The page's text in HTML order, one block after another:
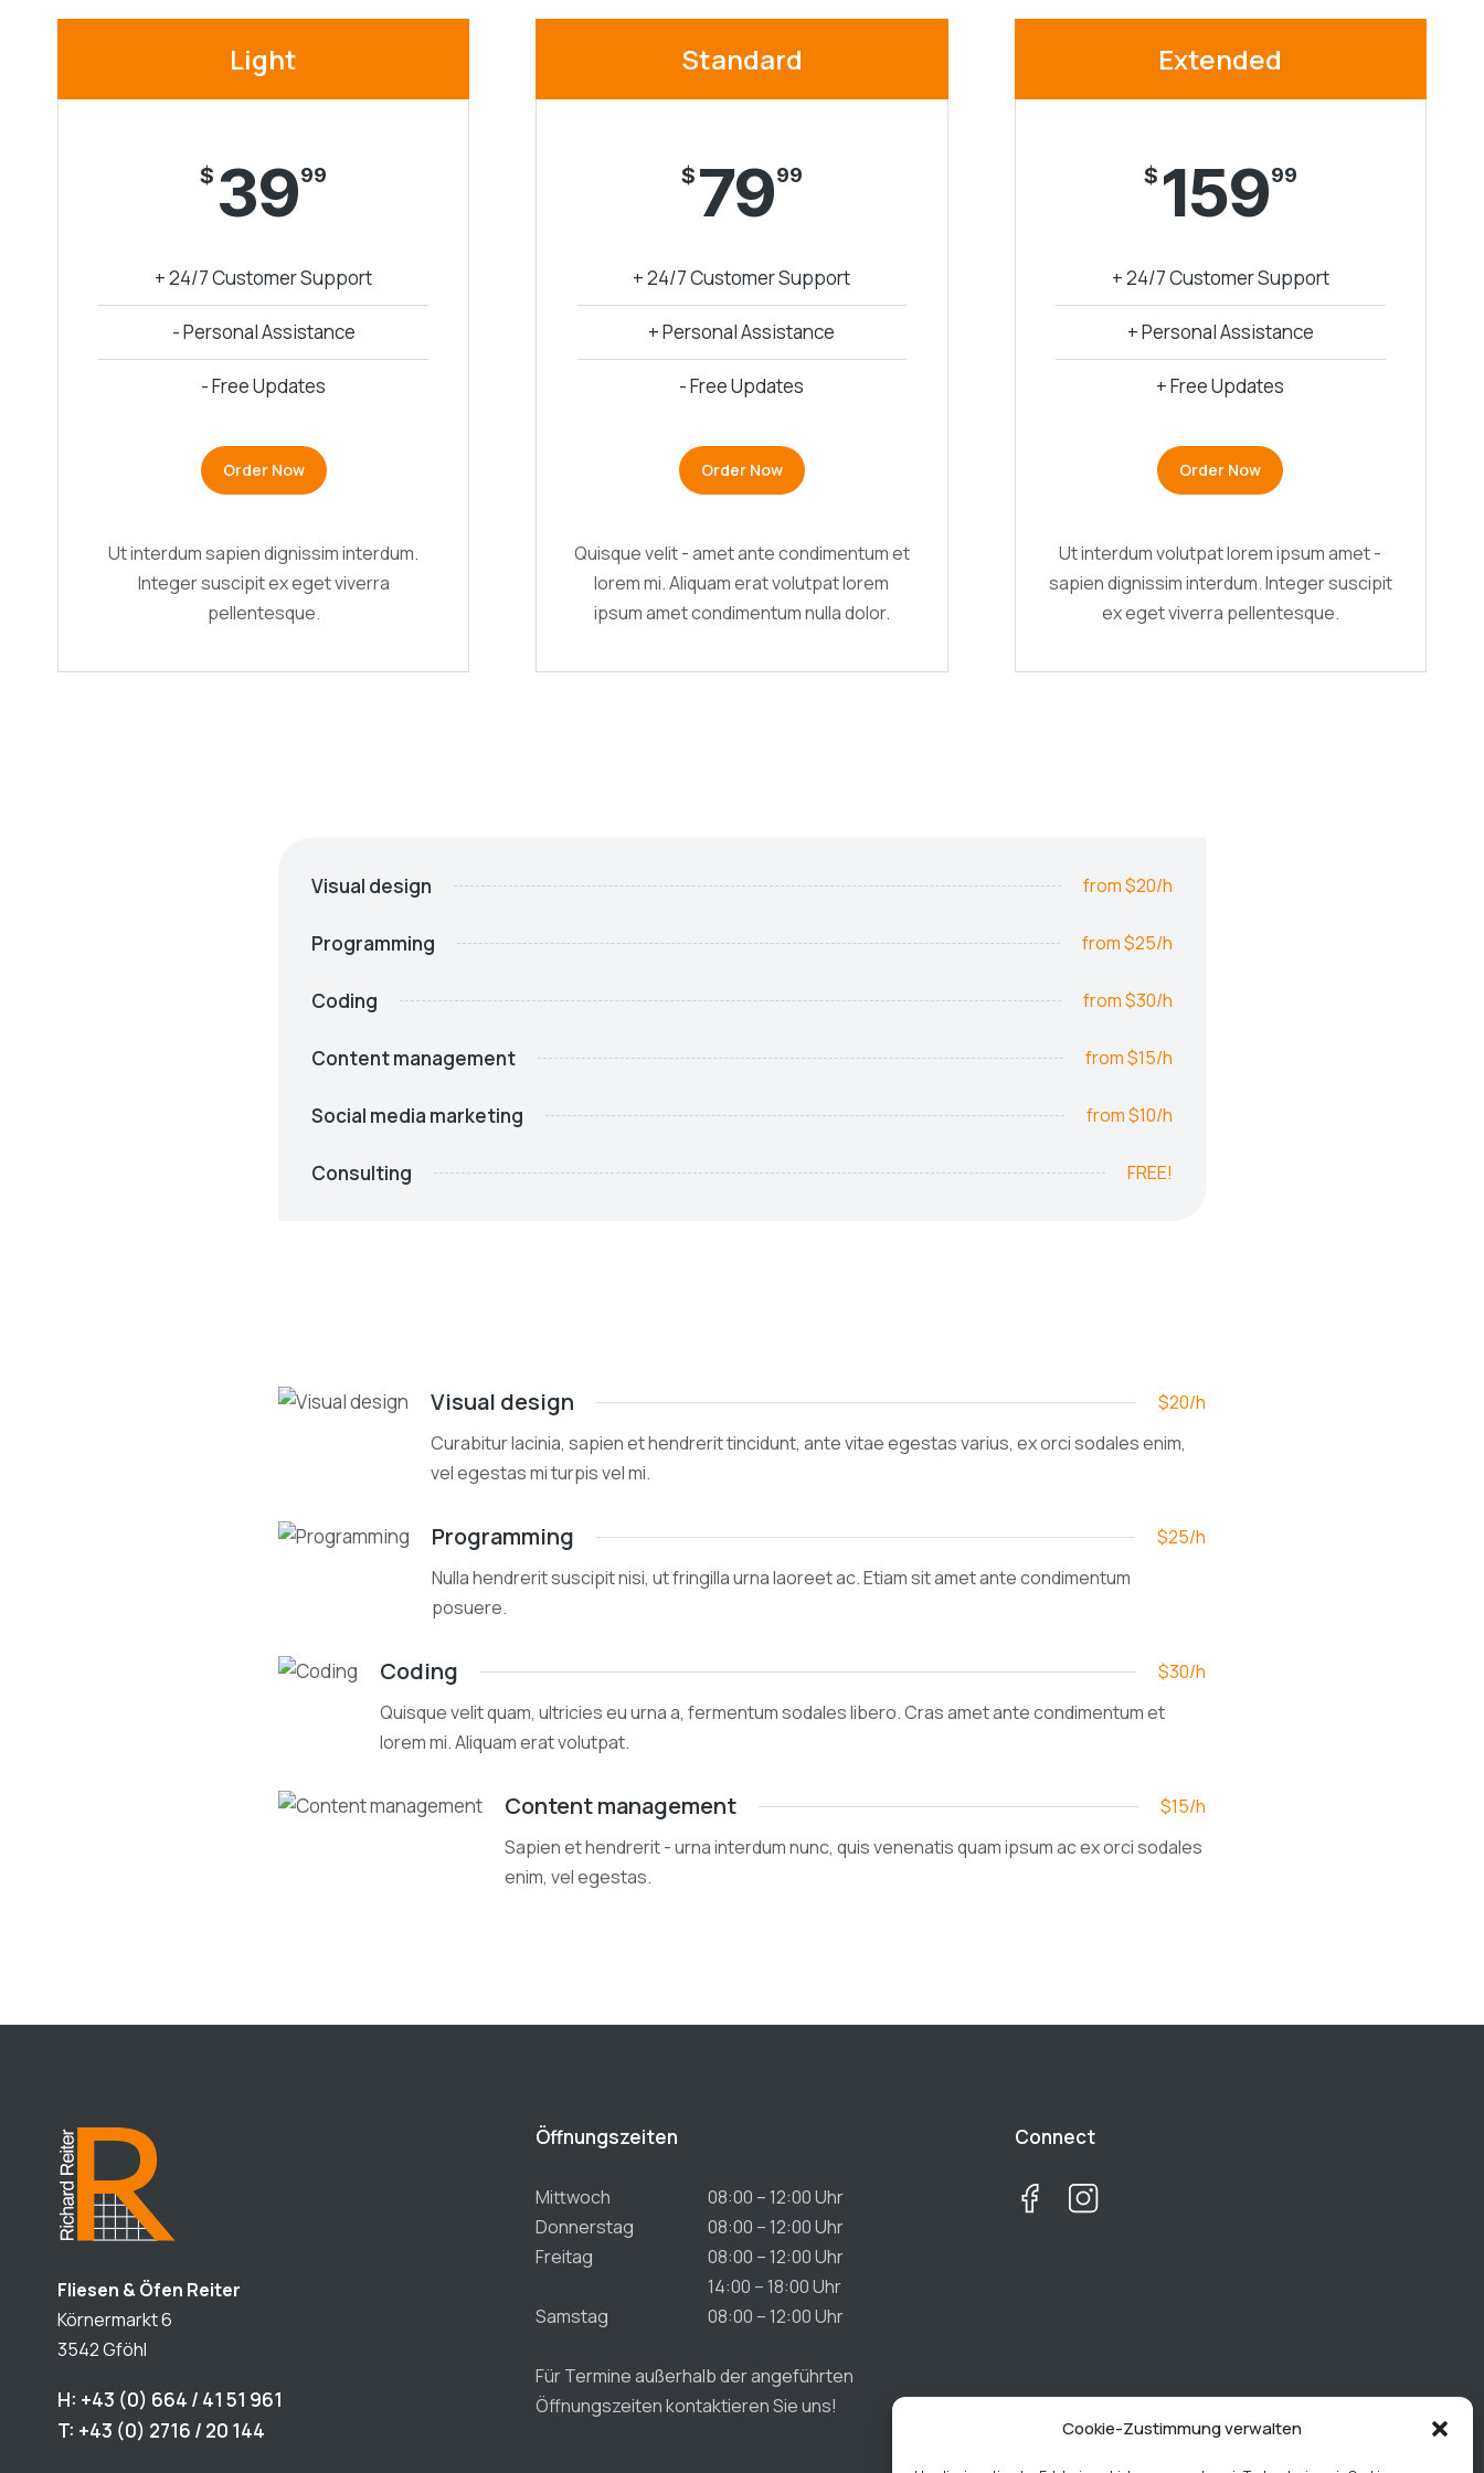
Cookie-Zustimmung verwalten
Light
$ 3999
+ 24/7 Customer Support
- Personal Assistance
- Free Updates
Order Now
Ut interdum sapien dignissim interdum.
Integer suscipit ex eget viverra
pellentesque.
Standard
$ 7999
+ 24/7 Customer Support
+ Personal Assistance
- Free Updates
Order Now
Quisque velit - amet ante condimentum et
lorem mi. Aliquam erat volutpat lorem
ipsum amet condimentum nulla dolor.
Extended
$ 15999
+ 24/7 Customer Support
+ Personal Assistance
+ Free Updates
Order Now
Ut interdum volutpat lorem ipsum amet -
sapien dignissim interdum. Integer suscipit
ex eget viverra pellentesque.
Visual design from $20/h
Programming from $25/h
Coding from $30/h
Content management from $15/h
Social media marketing from $10/h
Consulting FREE!
Visual design
$20/h
Curabitur lacinia, sapien et hendrerit tincidunt, ante vitae egestas varius, ex orci sodales enim,
vel egestas mi turpis vel mi.
Programming
$25/h
Nulla hendrerit suscipit nisi, ut fringilla urna laoreet ac. Etiam sit amet ante condimentum
posuere.
Coding
$30/h
Quisque velit quam, ultricies eu urna a, fermentum sodales libero. Cras amet ante condimentum et
lorem mi. Aliquam erat volutpat.
Content management
$15/h
Sapien et hendrerit - urna interdum nunc, quis venenatis quam ipsum ac ex orci sodales
enim, vel egestas.
Fliesen & Öfen Reiter
Körnermarkt 6
3542 Gföhl
H: +43 (0) 664 / 41 51 961
T: +43 (0) 2716 / 20 144
Öffnungszeiten
Mittwoch
08:00 – 12:00 Uhr
Donnerstag
08:00 – 12:00 Uhr
Freitag
08:00 – 12:00 Uhr
14:00 – 18:00 Uhr
Samstag
08:00 – 12:00 Uhr
Für Termine außerhalb der angeführten
Öffnungszeiten kontaktieren Sie uns!
Connect